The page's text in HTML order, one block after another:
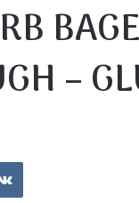
–
VKontakte